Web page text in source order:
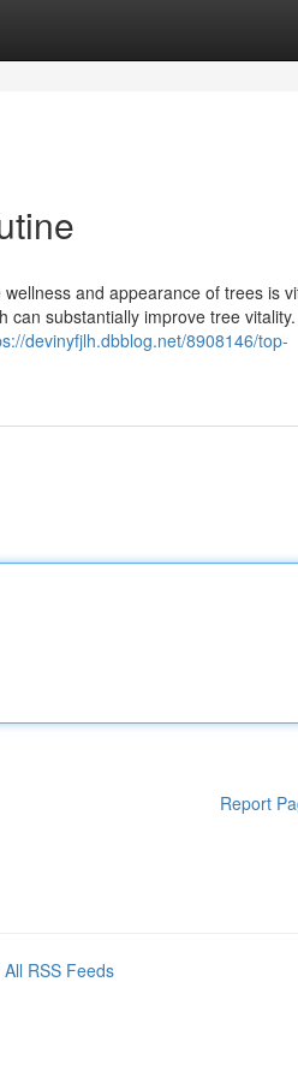
and appearance of trees is
can substantially improve tree vitality.
devinyfjlh.dbblog.net/8908146/top-
Report
All RSS Feeds